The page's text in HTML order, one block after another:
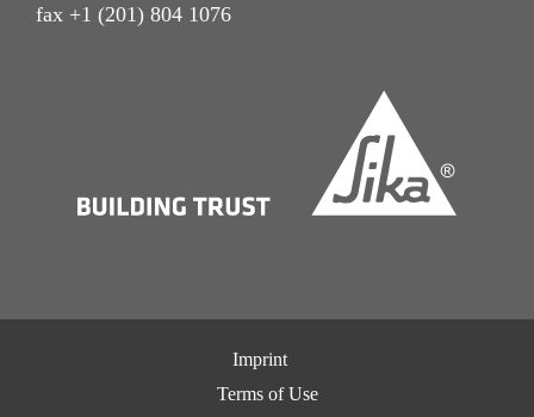
fax +1 (201) 804 1076
Imprint
Terms of Use